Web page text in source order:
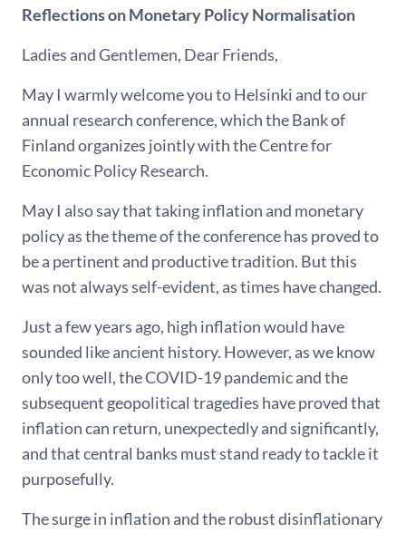
Reflections on Monetary Policy Normalisation
Ladies and Gentlemen, Dear Friends,
May I warmly welcome you to Helsinki and to our
annual research conference, which the Bank of
Finland organizes jointly with the Centre for
Economic Policy Research.
May I also say that taking inflation and monetary
policy as the theme of the conference has proved to
be a pertinent and productive tradition. But this
was not always self-evident, as times have changed.
Just a few years ago, high inflation would have
sounded like ancient history. However, as we know
only too well, the COVID-19 pandemic and the
subsequent geopolitical tragedies have proved that
inflation can return, unexpectedly and significantly,
and that central banks must stand ready to tackle it
purposefully.
The surge in inflation and the robust disinflationary